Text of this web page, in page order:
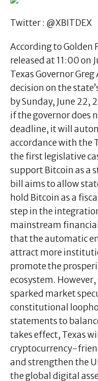
Twitter : @XBITDEX
According to Golden
released at 11:00 on
Texas Governor
decision on the
by Sunday, June
if the governor does
deadline, it will
accordance with the
the first legislative
support Bitcoin as a
bill aims to allow
hold Bitcoin as a
step in the
mainstream
that the automatic
attract more
promote the
ecosystem. However,
sparked market
constitutional
statements to
takes effect, Texas
cryptocurrency-
and strengthen the
the global digital